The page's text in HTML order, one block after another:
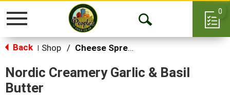
Toggle
Open
0
Back Shop / Cheese Spreads & Dips
Nordic Creamery Garlic & Basil
Butter